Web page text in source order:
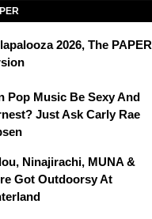
2026, The PAPER
Pop Music Be Sexy And
Just Ask Carly Rae
Ninajirachi, MUNA &
Got Outdoorsy At